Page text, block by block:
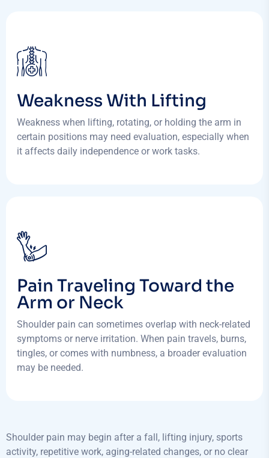
Weakness With Lifting
Weakness when lifting, rotating, or holding the arm in
certain positions may need evaluation, especially when
it affects daily independence or work tasks.
Pain Traveling Toward the
Arm or Neck
Shoulder pain can sometimes overlap with neck-related
symptoms or nerve irritation. When pain travels, burns,
tingles, or comes with numbness, a broader evaluation
may be needed.
Shoulder pain may begin after a fall, lifting injury, sports
activity, repetitive work, aging-related changes, or no clear